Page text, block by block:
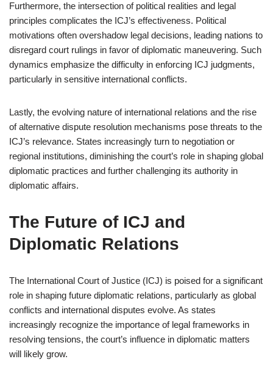
Furthermore, the intersection of political realities and legal
principles complicates the ICJ’s effectiveness. Political
motivations often overshadow legal decisions, leading nations to
disregard court rulings in favor of diplomatic maneuvering. Such
dynamics emphasize the difficulty in enforcing ICJ judgments,
particularly in sensitive international conflicts.
Lastly, the evolving nature of international relations and the rise
of alternative dispute resolution mechanisms pose threats to the
ICJ’s relevance. States increasingly turn to negotiation or
regional institutions, diminishing the court’s role in shaping global
diplomatic practices and further challenging its authority in
diplomatic affairs.
The Future of ICJ and
Diplomatic Relations
The International Court of Justice (ICJ) is poised for a significant
role in shaping future diplomatic relations, particularly as global
conflicts and international disputes evolve. As states
increasingly recognize the importance of legal frameworks in
resolving tensions, the court’s influence in diplomatic matters
will likely grow.